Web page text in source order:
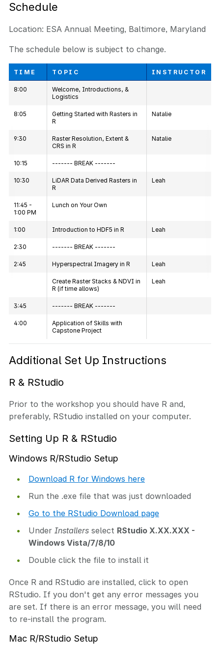
Schedule
Location: ESA Annual Meeting, Baltimore, Maryland
The schedule below is subject to change.
TIME TOPIC INSTRUCTOR
8:00
Welcome, Introductions, &
Logistics
8:05
Getting Started with Rasters in
R
Natalie
9:30
Raster Resolution, Extent &
CRS in R
Natalie
10:15 ------- BREAK -------
10:30
LiDAR Data Derived Rasters in
R
Leah
11:45 -
1:00 PM
Lunch on Your Own
1:00 Introduction to HDF5 in R Leah
2:30 ------- BREAK -------
2:45 Hyperspectral Imagery in R Leah
Create Raster Stacks & NDVI in
R (if time allows)
Leah
3:45 ------- BREAK -------
4:00
Application of Skills with
Capstone Project
Additional Set Up Instructions
R & RStudio
Prior to the workshop you should have R and,
preferably, RStudio installed on your computer.
Setting Up R & RStudio
Windows R/RStudio Setup
Download R for Windows here
Run the .exe file that was just downloaded
Go to the RStudio Download page
Under Installers select RStudio X.XX.XXX -
Windows Vista/7/8/10
Double click the file to install it
Once R and RStudio are installed, click to open
RStudio. If you don't get any error messages you
are set. If there is an error message, you will need
to re-install the program.
Mac R/RStudio Setup